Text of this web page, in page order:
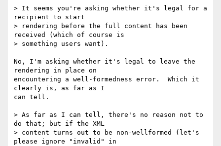
> It seems you're asking whether it's legal for a
recipient to start
> rendering before the full content has been
received (which of course is
> something users want).
No, I'm asking whether it's legal to leave the
rendering in place on
encountering a well-formedness error.  Which it
clearly is, as far as I
can tell.
> As far as I can tell, there's no reason not to
do that; but if the XML
> content turns out to be non-wellformed (let's
please ignore "invalid" in